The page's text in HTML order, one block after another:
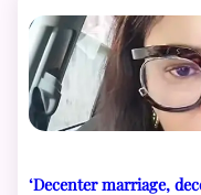
‘Decenter marriage,